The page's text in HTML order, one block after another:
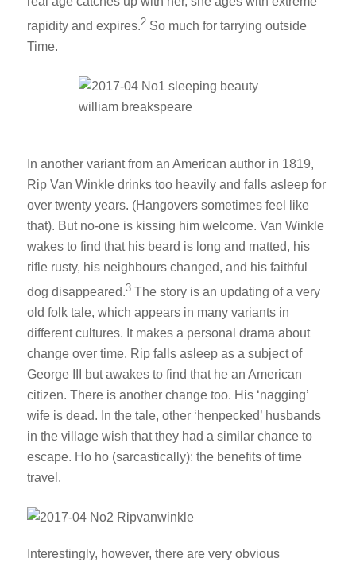
rapidity and expires.2 So much for tarrying outside
Time.
In another variant from an American author in 1819,
Rip Van Winkle drinks too heavily and falls asleep for
over twenty years. (Hangovers sometimes feel like
that). But no-one is kissing him welcome. Van Winkle
wakes to find that his beard is long and matted, his
rifle rusty, his neighbours changed, and his faithful
dog disappeared.3 The story is an updating of a very
old folk tale, which appears in many variants in
different cultures. It makes a personal drama about
change over time. Rip falls asleep as a subject of
George III but awakes to find that he an American
citizen. There is another change too. His ‘nagging’
wife is dead. In the tale, other ‘henpecked’ husbands
in the village wish that they had a similar chance to
escape. Ho ho (sarcastically): the benefits of time
travel.
Interestingly, however, there are very obvious